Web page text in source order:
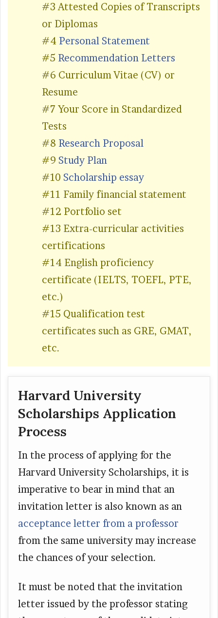
#3 Attested Copies of Transcripts
or Diplomas
#4 Personal Statement
#5 Recommendation Letters
#6 Curriculum Vitae (CV) or
Resume
#7 Your Score in Standardized
Tests
#8 Research Proposal
#9 Study Plan
#10 Scholarship essay
#11 Family financial statement
#12 Portfolio set
#13 Extra-curricular activities
certifications
#14 English proficiency
certificate (IELTS, TOEFL, PTE,
etc.)
#15 Qualification test
certificates such as GRE, GMAT,
etc.
Harvard University
Scholarships Application
Process
In the process of applying for the
Harvard University Scholarships, it is
imperative to bear in mind that an
invitation letter is also known as an
acceptance letter from a professor
from the same university may increase
the chances of your selection.
It must be noted that the invitation
letter issued by the professor stating